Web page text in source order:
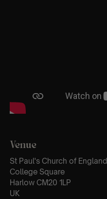
Venue
St Paul's Church of England
College Square
Harlow CM20 1LP
UK